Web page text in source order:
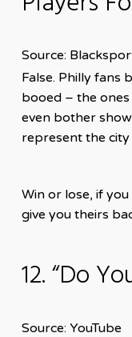
Source:
False. Philly fans
booed – the
even bother
represent the
Win or lose, if
give you theirs
12. “Do
Source: YouTube